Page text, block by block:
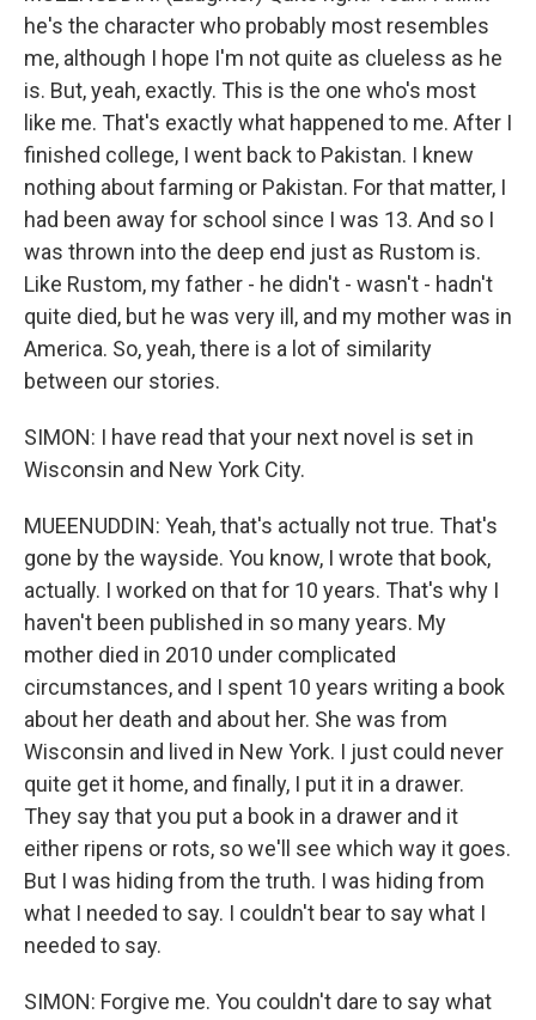
he's the character who probably most resembles
me, although I hope I'm not quite as clueless as he
is. But, yeah, exactly. This is the one who's most
like me. That's exactly what happened to me. After I
finished college, I went back to Pakistan. I knew
nothing about farming or Pakistan. For that matter, I
had been away for school since I was 13. And so I
was thrown into the deep end just as Rustom is.
Like Rustom, my father - he didn't - wasn't - hadn't
quite died, but he was very ill, and my mother was in
America. So, yeah, there is a lot of similarity
between our stories.
SIMON: I have read that your next novel is set in
Wisconsin and New York City.
MUEENUDDIN: Yeah, that's actually not true. That's
gone by the wayside. You know, I wrote that book,
actually. I worked on that for 10 years. That's why I
haven't been published in so many years. My
mother died in 2010 under complicated
circumstances, and I spent 10 years writing a book
about her death and about her. She was from
Wisconsin and lived in New York. I just could never
quite get it home, and finally, I put it in a drawer.
They say that you put a book in a drawer and it
either ripens or rots, so we'll see which way it goes.
But I was hiding from the truth. I was hiding from
what I needed to say. I couldn't bear to say what I
needed to say.
SIMON: Forgive me. You couldn't dare to say what